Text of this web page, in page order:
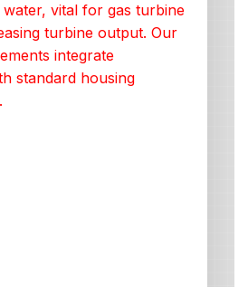
water, vital for gas turbine
turbine output. Our
integrate
standard housing